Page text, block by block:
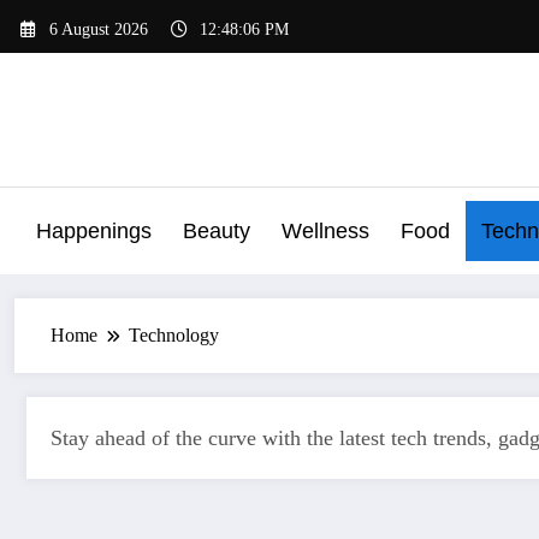
6 August 2026 12:48:07 PM
Happenings Beauty Wellness Food
Home Technology
Stay ahead of the curve with the latest tech trends,